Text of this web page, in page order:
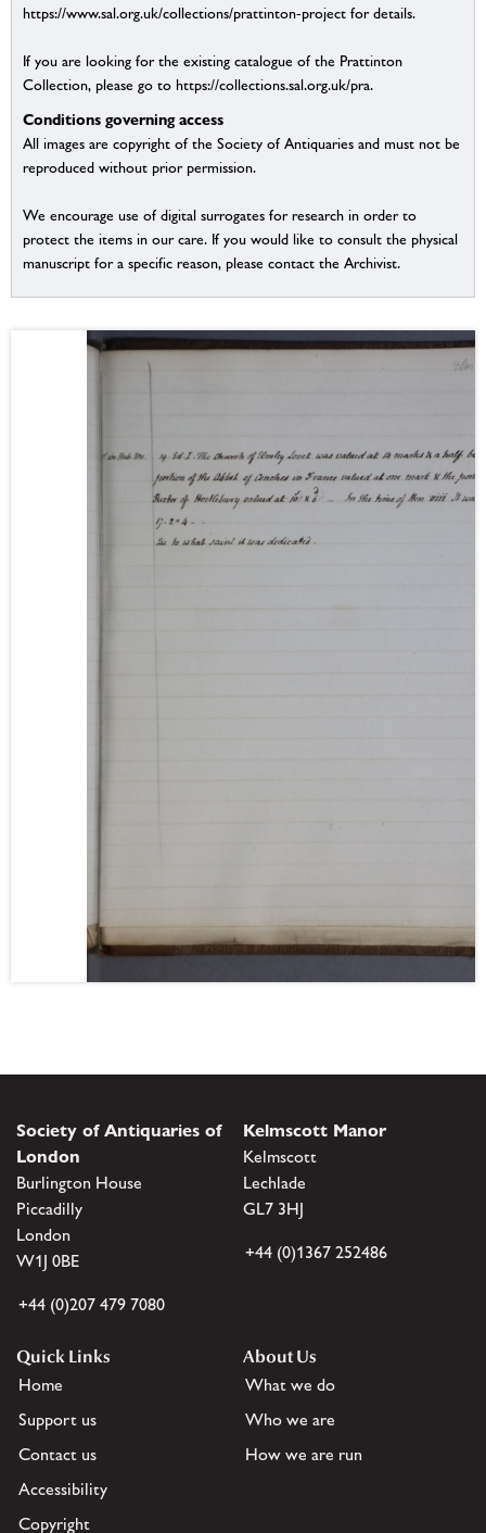
https://www.sal.org.uk/collections/prattinton-project for details.
If you are looking for the existing catalogue of the Prattinton
Collection, please go to https://collections.sal.org.uk/pra.
Conditions governing access
All images are copyright of the Society of Antiquaries and must not be
reproduced without prior permission.
We encourage use of digital surrogates for research in order to
protect the items in our care. If you would like to consult the physical
manuscript for a specific reason, please contact the Archivist.
Society of Antiquaries of
London
Burlington House
Piccadilly
London
W1J 0BE
+44 (0)207 479 7080
Kelmscott Manor
Kelmscott
Lechlade
GL7 3HJ
+44 (0)1367 252486
Quick Links
Home
Support us
Contact us
Accessibility
Copyright
About Us
What we do
Who we are
How we are run